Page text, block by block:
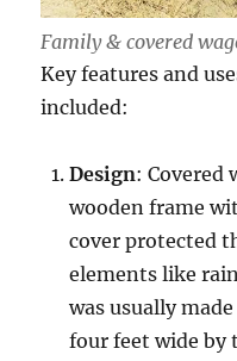
Family & covered
Key features and
included:
Design: Covered
wooden frame
cover protected
elements like
was usually
four feet wide by